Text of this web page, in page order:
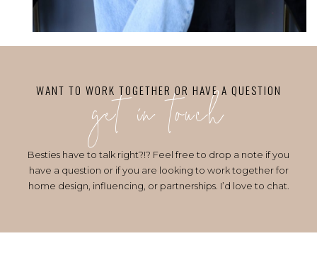
WANT TO WORK TOGETHER OR HAVE A QUESTION
get in touch
Besties have to talk right?!? Feel free to drop a note if you
have a question or if you are looking to work together for
home design, influencing, or partnerships. I’d love to chat.